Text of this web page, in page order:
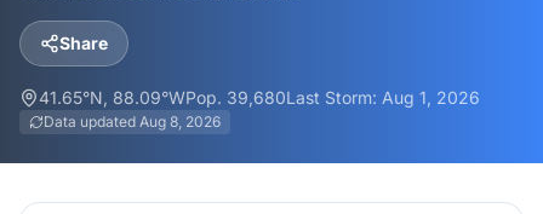
Share
41.65°N, 88.09°WPop. 39,680Last Storm: Aug 1, 2026
Data updated Aug 8, 2026